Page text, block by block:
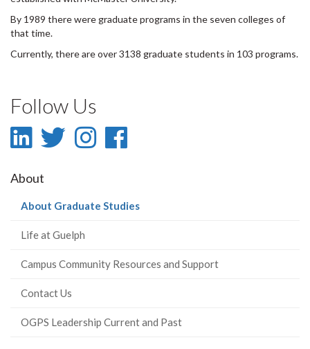
By 1989 there were graduate programs in the seven colleges of
that time.
Currently, there are over 3138 graduate students in 103 programs.
Follow Us
LinkedIn
LinkedIn
Twitter
Instagram
Facebook
About
About Graduate Studies(current
Life at Guelph
Campus Community Resources and Support
Contact Us
OGPS Leadership Current and Past